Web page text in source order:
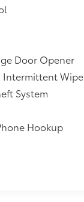
Door Opener
Intermittent
System
Hookup